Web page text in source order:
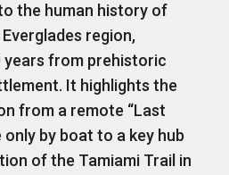
the human history of
region,
years from prehistoric
It highlights the
from a remote “Last
by boat to a key hub
of the Tamiami Trail in